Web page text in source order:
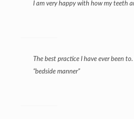
I am very happy with how my teeth
The best practice I have ever been
“bedside manner”